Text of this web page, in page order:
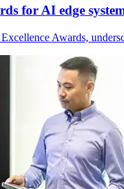
for AI edge
Awards,